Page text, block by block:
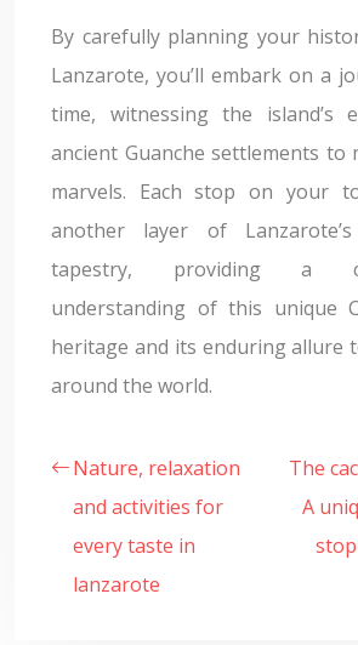
By carefully planning your
Lanzarote, you’ll embark on a
time, witnessing the island’s
ancient Guanche settlements to
marvels. Each stop on your
another layer of
tapestry, providing a
understanding of this unique
heritage and its enduring allure
around the world.
Nature, relaxation
and activities for
every taste in
lanzarote
The
A